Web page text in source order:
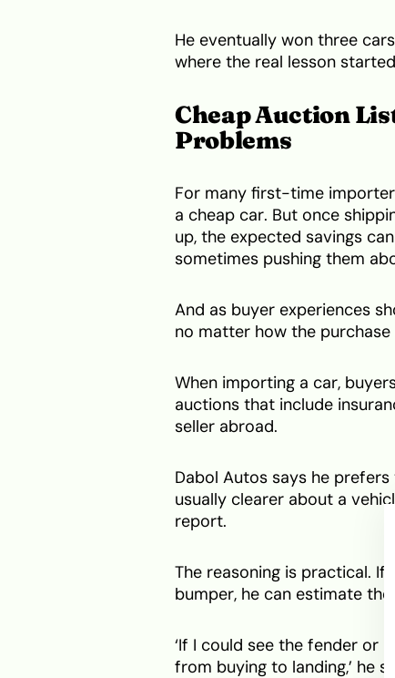
He eventually won three
where the real lesson
Cheap Auction
Problems
For many first-time
a cheap car. But once
up, the expected savings
sometimes pushing them
And as buyer experiences
no matter how the
When importing a car,
auctions that include
seller abroad.
Dabol Autos says he
usually clearer about a
report.
The reasoning is practical. If
bumper, he can estimate
‘If I could see the fender or
from buying to landing,’ he